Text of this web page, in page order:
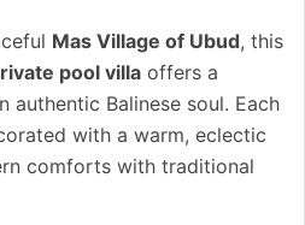
Mas Village of Ubud, this
pool villa offers a
authentic Balinese soul. Each
with a warm, eclectic
comforts with traditional